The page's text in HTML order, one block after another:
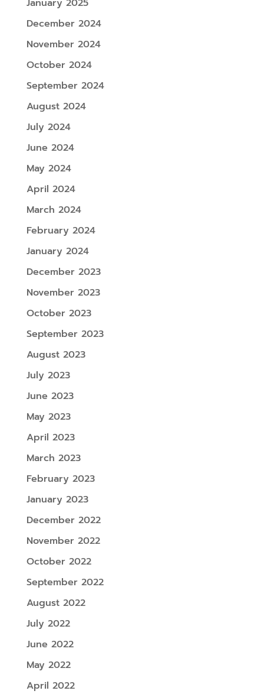
January 2025
December 2024
November 2024
October 2024
September 2024
August 2024
July 2024
June 2024
May 2024
April 2024
March 2024
February 2024
January 2024
December 2023
November 2023
October 2023
September 2023
August 2023
July 2023
June 2023
May 2023
April 2023
March 2023
February 2023
January 2023
December 2022
November 2022
October 2022
September 2022
August 2022
July 2022
June 2022
May 2022
April 2022